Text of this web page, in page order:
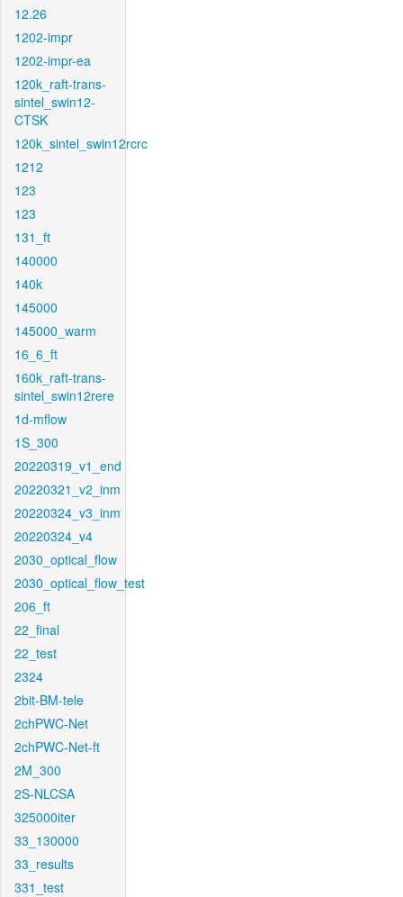
12.26
1202-impr
1202-impr-ea
120k_raft-trans-
sintel_swin12-
CTSK
120k_sintel_swin12rcrc
1212
123
123
131_ft
140000
140k
145000
145000_warm
16_6_ft
160k_raft-trans-
sintel_swin12rere
1d-mflow
1S_300
20220319_v1_end
20220321_v2_inm
20220324_v3_inm
20220324_v4
2030_optical_flow
2030_optical_flow_test
206_ft
22_final
22_test
2324
2bit-BM-tele
2chPWC-Net
2chPWC-Net-ft
2M_300
2S-NLCSA
325000iter
33_130000
33_results
331_test